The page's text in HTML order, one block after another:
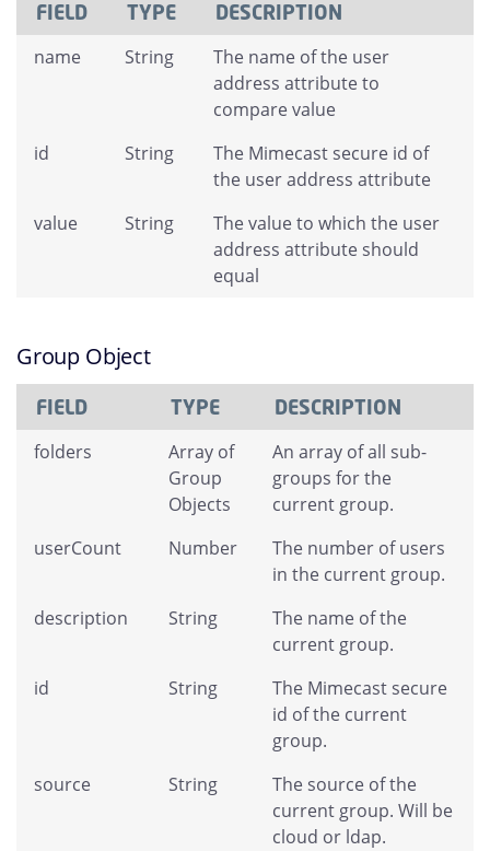
FIELD TYPE DESCRIPTION
name String
The name of the user
address attribute to
compare value
id
String
The Mimecast secure id of
the user address attribute
value
String
The value to which the user
address attribute should
equal
Group Object
FIELD TYPE DESCRIPTION
folders
Array of
Group
Objects
An array of all sub-
groups for the
current group.
userCount
Number
The number of users
in the current group.
description
String
The name of the
current group.
id
String
The Mimecast secure
id of the current
group.
source
String
The source of the
current group. Will be
cloud or ldap.